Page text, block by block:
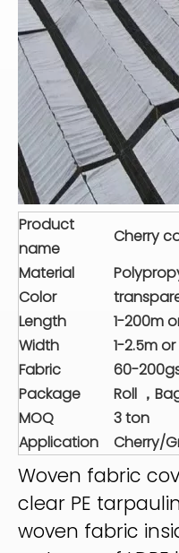
Product
name
Cherry
Material
Color
Length
1-200m
Width
1-2.5m
Fabric
60-
Package
Roll ，
MOQ
3 ton
Application
Cherry/
Woven fabric
clear PE
woven fabric